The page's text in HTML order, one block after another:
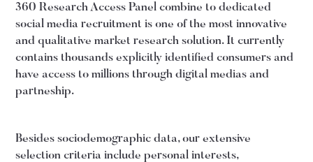
360 Research Access Panel combine to dedicated
social media recruitment is one of the most innovative
and qualitative market research solution. It currently
contains thousands explicitly identified consumers and
have access to millions through digital medias and
partneship.
Besides sociodemographic data, our extensive
selection criteria include personal interests,